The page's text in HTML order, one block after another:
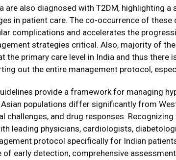
are also diagnosed with T2DM, highlighting
in patient care. The co-occurrence of
complications and accelerates the
strategies critical. Also, majority of
the primary care level in India and thus there
out the entire management protocol,
provide a framework for managing
populations differ significantly from
challenges, and drug responses. Recognizing
leading physicians, cardiologists,
protocol specifically for Indian
of early detection, comprehensive